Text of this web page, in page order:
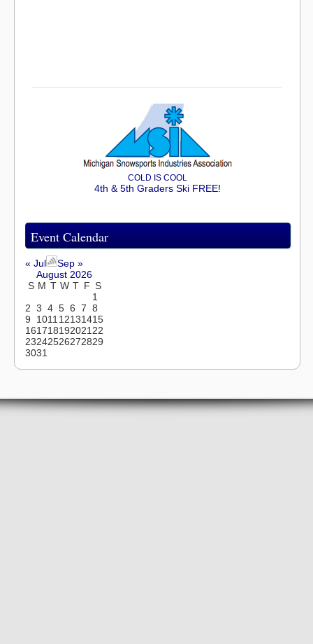
COLD IS COOL
4th & 5th Graders Ski FREE!
Event Calendar
« Jul
Sep »
August 2026
S M T W T F S
1
2 3 4 5 6 7 8
9
101112131415
16171819202122
23242526272829
3031